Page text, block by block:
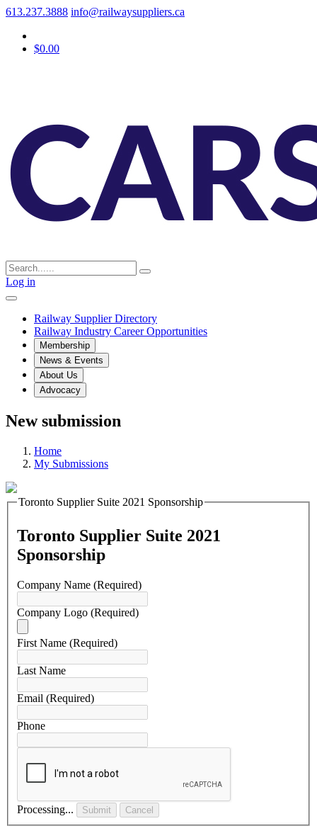
613.237.3888 info@railwaysuppliers.ca
$0.00
Log in
Railway Supplier Directory
Railway Industry Career Opportunities
Membership
News & Events
About Us
Advocacy
New submission
Home
My Submissions
Toronto Supplier Suite 2021 Sponsorship
Toronto Supplier Suite 2021
Sponsorship
Company Name (Required)
Company Logo (Required)
First Name (Required)
Last Name
Email (Required)
Phone
Processing... Submit Cancel